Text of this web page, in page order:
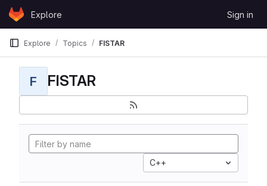
Skip to content
GitLabExplore Sign in
Explore Topics FISTAR
F FISTAR
C++